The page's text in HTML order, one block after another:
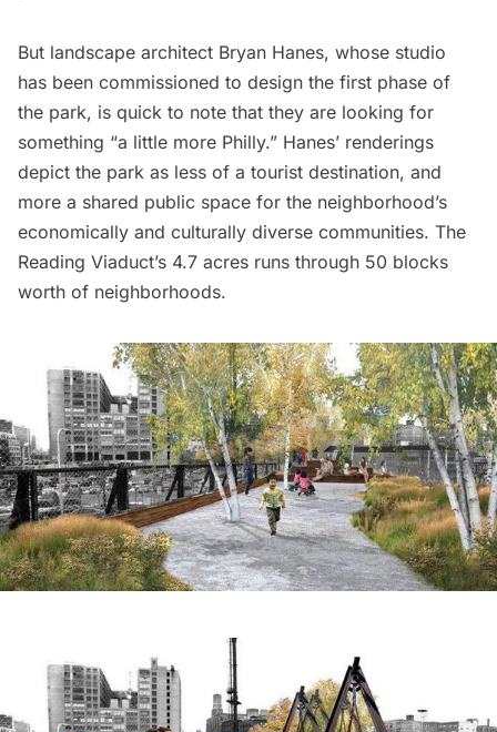
But landscape architect Bryan Hanes, whose studio
has been commissioned to design the first phase of
the park, is quick to note that they are looking for
something “a little more Philly.” Hanes’ renderings
depict the park as less of a tourist destination, and
more a shared public space for the neighborhood’s
economically and culturally diverse communities. The
Reading Viaduct’s 4.7 acres runs through 50 blocks
worth of neighborhoods.